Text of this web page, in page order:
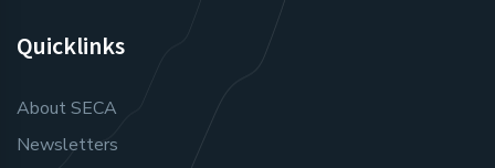
Quicklinks
About SECA
Newsletters